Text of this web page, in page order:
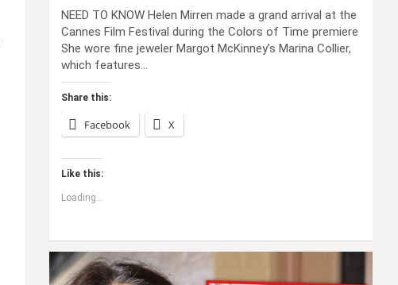
NEED TO KNOW Helen Mirren made a grand arrival at the
Cannes Film Festival during the Colors of Time premiere
She wore fine jeweler Margot McKinney’s Marina Collier,
which features…
Share this:
Facebook X
Like this:
Loading...